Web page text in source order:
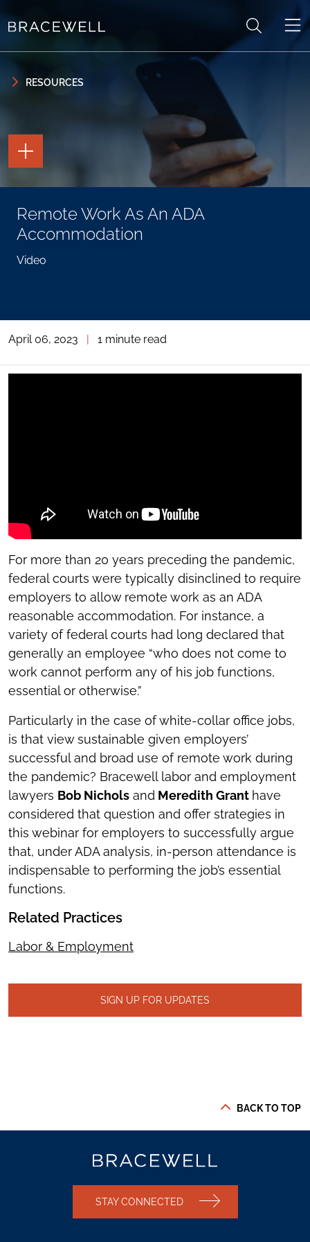
RESOURCES
Remote Work As An ADA
Accommodation
Video
TOGGLE
THE
PAGE
TOGGLE
THE
SOCIAL
SHARING
April 06, 2023 | 1 minute read
For more than 20 years preceding the pandemic,
federal courts were typically disinclined to require
employers to allow remote work as an ADA
reasonable accommodation. For instance, a
variety of federal courts had long declared that
generally an employee “who does not come to
work cannot perform any of his job functions,
essential or otherwise.”
Particularly in the case of white-collar office jobs,
is that view sustainable given employers’
successful and broad use of remote work during
the pandemic? Bracewell labor and employment
lawyers Bob Nichols and Meredith Grant have
considered that question and offer strategies in
this webinar for employers to successfully argue
that, under ADA analysis, in-person attendance is
indispensable to performing the job’s essential
functions.
Related Practices
Labor & Employment
SIGN UP FOR UPDATES
BACK TO TOP
STAY CONNECTED